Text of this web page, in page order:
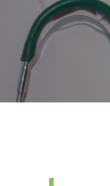
content